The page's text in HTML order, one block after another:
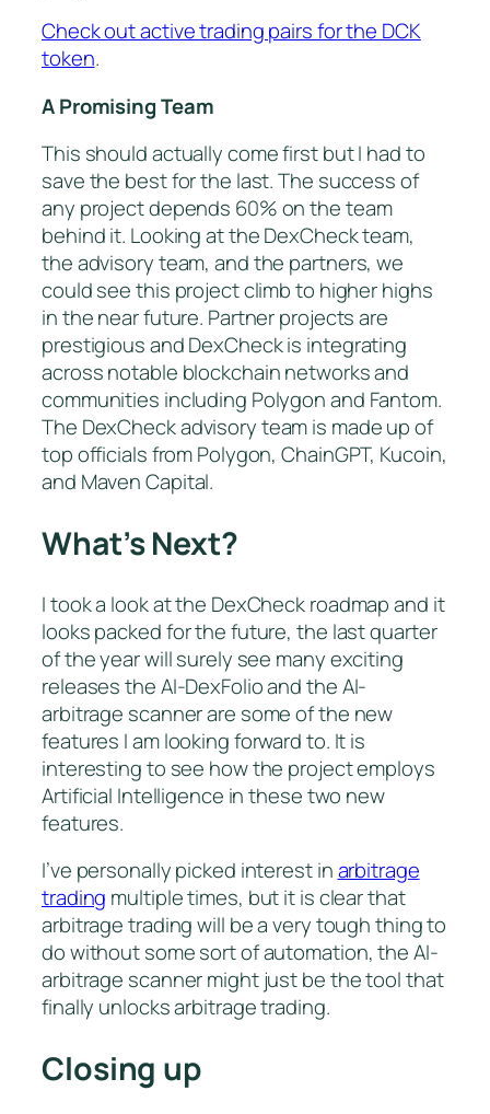
Check out active trading pairs for the DCK
token.
A Promising Team
This should actually come first but I had to
save the best for the last. The success of
any project depends 60% on the team
behind it. Looking at the DexCheck team,
the advisory team, and the partners, we
could see this project climb to higher highs
in the near future. Partner projects are
prestigious and DexCheck is integrating
across notable blockchain networks and
communities including Polygon and Fantom.
The DexCheck advisory team is made up of
top officials from Polygon, ChainGPT, Kucoin,
and Maven Capital.
What’s Next?
I took a look at the DexCheck roadmap and it
looks packed for the future, the last quarter
of the year will surely see many exciting
releases the AI-DexFolio and the AI-
arbitrage scanner are some of the new
features I am looking forward to. It is
interesting to see how the project employs
Artificial Intelligence in these two new
features.
I’ve personally picked interest inarbitrage
trading multiple times, but it is clear that
arbitrage trading will be a very tough thing to
do without some sort of automation, the AI-
arbitrage scanner might just be the tool that
finally unlocks arbitrage trading.
Closing up